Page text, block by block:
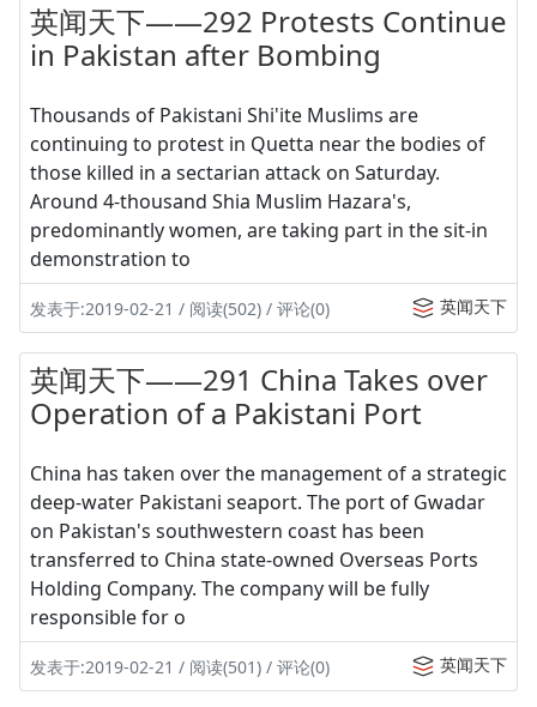
英闻天下——292 Protests Continue
in Pakistan after Bombing
Thousands of Pakistani Shi'ite Muslims are
continuing to protest in Quetta near the bodies of
those killed in a sectarian attack on Saturday.
Around 4-thousand Shia Muslim Hazara's,
predominantly women, are taking part in the sit-in
demonstration to
发表于:2019-02-21 / 阅读(502) / 评论(0) 英闻天下
英闻天下——291 China Takes over
Operation of a Pakistani Port
China has taken over the management of a strategic
deep-water Pakistani seaport. The port of Gwadar
on Pakistan's southwestern coast has been
transferred to China state-owned Overseas Ports
Holding Company. The company will be fully
responsible for o
发表于:2019-02-21 / 阅读(501) / 评论(0) 英闻天下